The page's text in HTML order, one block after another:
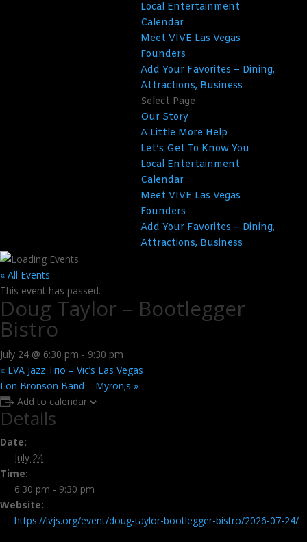
Local Entertainment
Calendar
Meet VIVE Las Vegas
Founders
Add Your Favorites – Dining,
Attractions, Business
Select Page
Our Story
A Little More Help
Let’s Get To Know You
Local Entertainment
Calendar
Meet VIVE Las Vegas
Founders
Add Your Favorites – Dining,
Attractions, Business
« All Events
This event has passed.
Doug Taylor – Bootlegger
Bistro
July 24 @ 6:30 pm - 9:30 pm
« LVA Jazz Trio – Vic’s Las Vegas
Lon Bronson Band – Myron;s »
Add to calendar
Details
Date:
July 24
Time:
6:30 pm - 9:30 pm
Website:
https://lvjs.org/event/doug-taylor-bootlegger-bistro/2026-07-24/